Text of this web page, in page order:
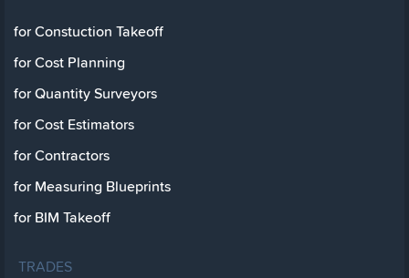
for Constuction Takeoff
for Cost Planning
for Quantity Surveyors
for Cost Estimators
for Contractors
for Measuring Blueprints
for BIM Takeoff
TRADES